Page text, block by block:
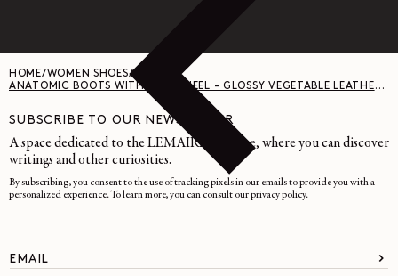
HOME/WOMEN SHOES/
ANATOMIC BOOTS WITH 55MM HEEL - GLOSSY VEGETABLE LEATHER - RISTRETTO
SUBSCRIBE TO OUR NEWSLETTER
A space dedicated to the LEMAIRE universe, where you can discover
writings and other curiosities.
By subscribing, you consent to the use of tracking pixels in our emails to provide you with a
personalized experience. To learn more, you can consult ourprivacy policy.
EMAIL